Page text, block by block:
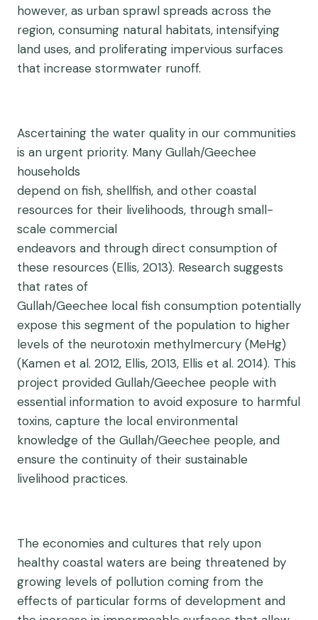
however, as urban sprawl spreads across the
region, consuming natural habitats, intensifying
land uses, and proliferating impervious surfaces
that increase stormwater runoff.
Ascertaining the water quality in our communities
is an urgent priority. Many Gullah/Geechee
households
depend on fish, shellfish, and other coastal
resources for their livelihoods, through small-
scale commercial
endeavors and through direct consumption of
these resources (Ellis, 2013). Research suggests
that rates of
Gullah/Geechee local fish consumption potentially
expose this segment of the population to higher
levels of the neurotoxin methylmercury (MeHg)
(Kamen et al. 2012, Ellis, 2013, Ellis et al. 2014). This
project provided Gullah/Geechee people with
essential information to avoid exposure to harmful
toxins, capture the local environmental
knowledge of the Gullah/Geechee people, and
ensure the continuity of their sustainable
livelihood practices.
The economies and cultures that rely upon
healthy coastal waters are being threatened by
growing levels of pollution coming from the
effects of particular forms of development and